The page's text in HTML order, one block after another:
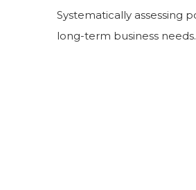
Systematically assessing
long-term business needs.